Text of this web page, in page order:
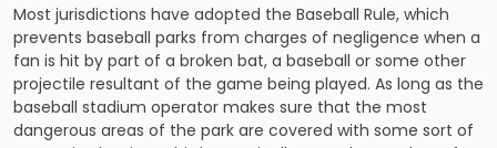
Most jurisdictions have adopted the Baseball Rule, which
prevents baseball parks from charges of negligence when a
fan is hit by part of a broken bat, a baseball or some other
projectile resultant of the game being played. As long as the
baseball stadium operator makes sure that the most
dangerous areas of the park are covered with some sort of